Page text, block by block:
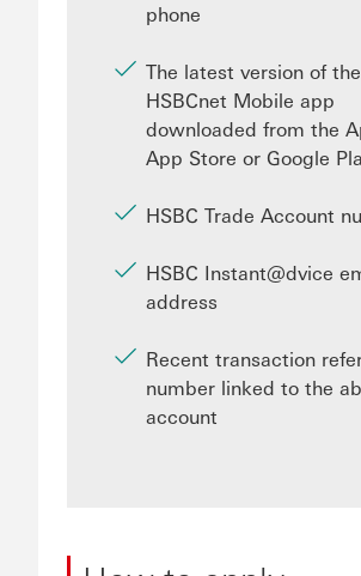
phone
The latest version of the
HSBCnet Mobile app
downloaded from the
App Store or Google
HSBC Trade Account
HSBC Instant@dvice
address
Recent transaction
number linked to the
account